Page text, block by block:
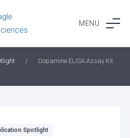
MENU
/
Dopamine ELISA Assay Kit
Spotlight